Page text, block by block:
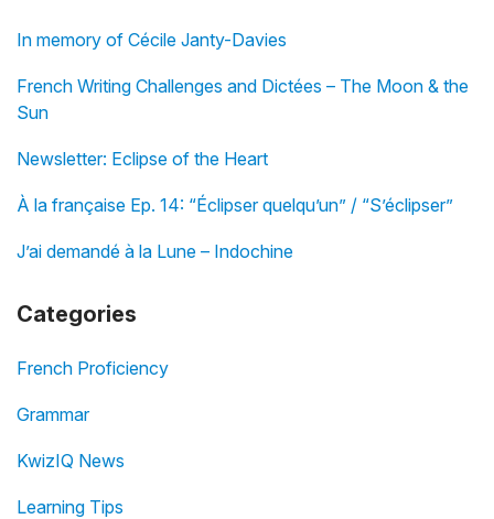
In memory of Cécile Janty-Davies
French Writing Challenges and Dictées – The Moon & the
Sun
Newsletter: Eclipse of the Heart
À la française Ep. 14: “Éclipser quelqu’un” / “S’éclipser”
J’ai demandé à la Lune – Indochine
Categories
French Proficiency
Grammar
KwizIQ News
Learning Tips